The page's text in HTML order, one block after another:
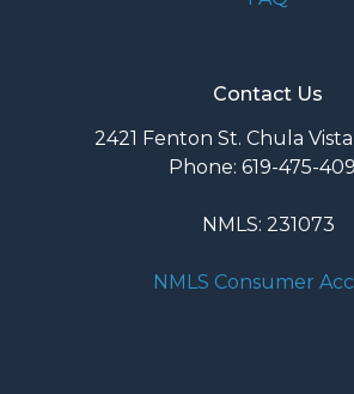
Contact Us
2421 Fenton St. Chula Vista,
Phone: 619-475-
NMLS: 231073
NMLS Consumer